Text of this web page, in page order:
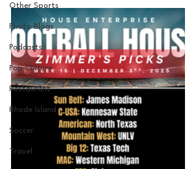
Other Sports
Photo Blogs
Podcasts
Pop Culture
Restaurent
Rhode Island
Soccer
Travel